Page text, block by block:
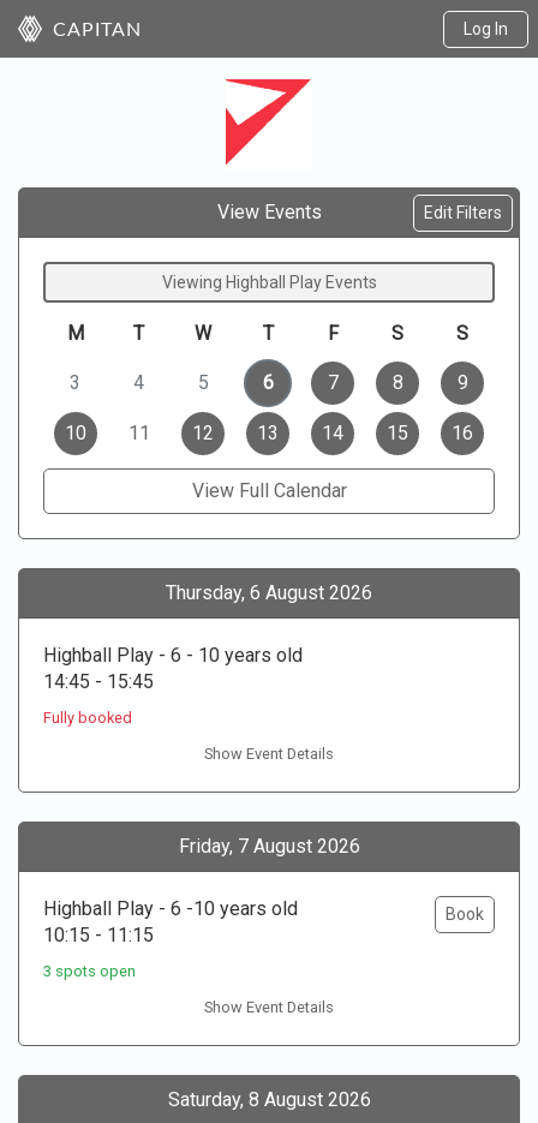
CAPITAN Log In
View Events Edit Filters
Viewing Highball Play Events
M T W T F S S
3 4 5 6 7 8 9
10 11 12 13 14 15 16
View Full Calendar
Thursday, 6 August 2026
Highball Play - 6 - 10 years old
14:45 - 15:45
Fully booked
Show Event Details
Friday, 7 August 2026
Book
Highball Play - 6 -10 years old
10:15 - 11:15
3 spots open
Show Event Details
Saturday, 8 August 2026